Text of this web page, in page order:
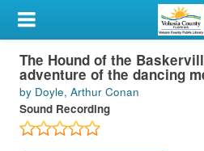
My Account
Library Card
Sign In
Search
The Hound of the
adventure of the dancing
by Doyle, Arthur Conan
Sound Recording